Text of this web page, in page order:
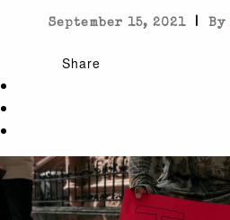
September 15, 2021 | By
Share